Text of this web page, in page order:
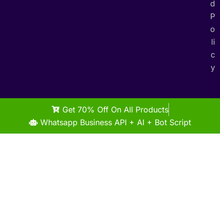
d
P
o
li
c
y
Get 70% Off On All Products
Whatsapp Business API + AI + Bot Script